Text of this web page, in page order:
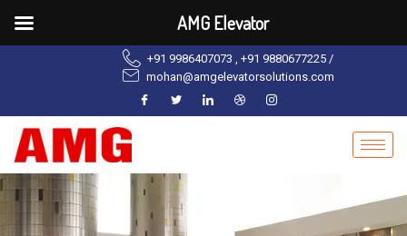
+91 9986407073 , +91 9880677225 /
mohan@amgelevatorsolutions.com
AMG Elevator